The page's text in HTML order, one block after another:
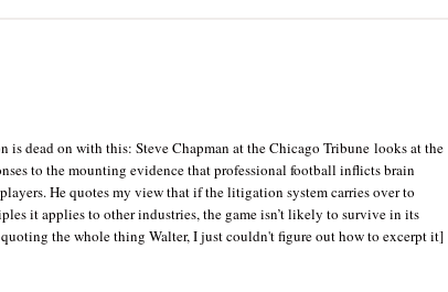
dead on with this: Steve Chapman at the Chicago Tribune looks at the
to the mounting evidence that professional football inflicts brain
He quotes my view that if the litigation system carries over to
it applies to other industries, the game isn’t likely to survive in its
the whole thing Walter, I just couldn't figure out how to excerpt it]